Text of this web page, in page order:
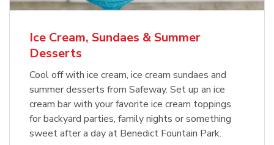
Ice Cream, Sundaes & Summer
Desserts
Cool off with ice cream, ice cream sundaes and
summer desserts from Safeway. Set up an ice
cream bar with your favorite ice cream toppings
for backyard parties, family nights or something
sweet after a day at Benedict Fountain Park.